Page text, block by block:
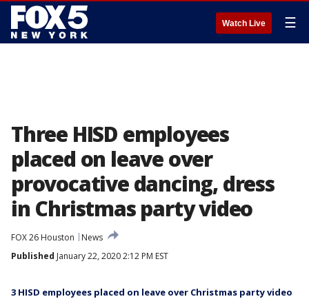
Watch Live ☰
Three HISD employees
placed on leave over
provocative dancing, dress
in Christmas party video
FOX 26 Houston
News
Published January 22, 2020 2:12 PM EST
3 HISD employees placed on leave over Christmas party video